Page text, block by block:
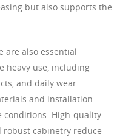
but also supports the
are also essential
heavy use, including
and daily wear.
and installation
conditions. High-quality
cabinetry reduce